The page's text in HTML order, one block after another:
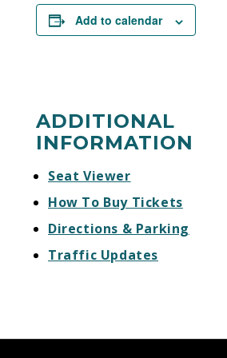
Add to calendar
ADDITIONAL
INFORMATION
Seat Viewer
How To Buy Tickets
Directions & Parking
Traffic Updates